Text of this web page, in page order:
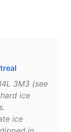
3M3 (see
ice
ice